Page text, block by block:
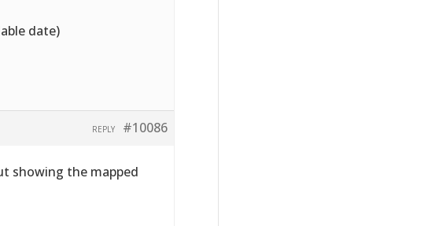
date)
#10086
REPLY
showing the mapped